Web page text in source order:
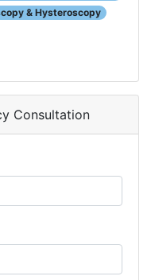
& Hysteroscopy
Consultation